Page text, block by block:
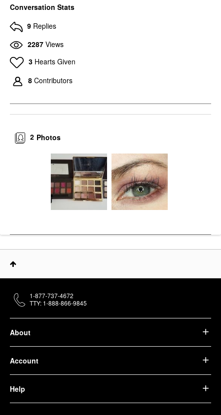
Conversation Stats
9 Replies
2287 Views
3 Hearts Given
8 Contributors
Photos
2
About
Account
Help
1-877-737-4672
TTY: 1-888-866-9845